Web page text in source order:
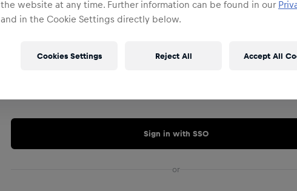
Restricted Access
Sign in to continue
Sign in with SSO
or
the website at any time. Further information can be found in our
and in the Cookie Settings directly below.
Cookies Settings Reject All Accept All